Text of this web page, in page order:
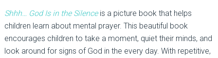
Shhh… God Is in the Silenceis a picture book that helps
children learn about mental prayer. This beautiful book
encourages children to take a moment, quiet their minds, and
look around for signs of God in the every day. With repetitive,